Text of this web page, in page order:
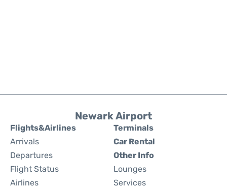
Newark Airport
Flights&Airlines
Arrivals
Departures
Flight Status
Airlines
Terminals
Car Rental
Other Info
Lounges
Services